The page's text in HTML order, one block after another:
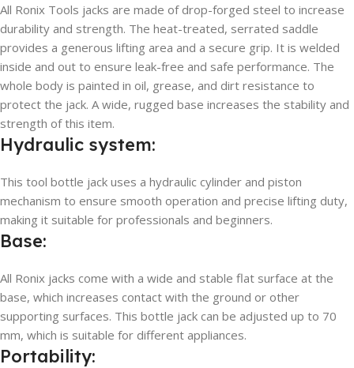
All Ronix Tools jacks are made of drop-forged steel to increase
durability and strength. The heat-treated, serrated saddle
provides a generous lifting area and a secure grip. It is welded
inside and out to ensure leak-free and safe performance. The
whole body is painted in oil, grease, and dirt resistance to
protect the jack. A wide, rugged base increases the stability and
strength of this item.
Hydraulic system:
This tool bottle jack uses a hydraulic cylinder and piston
mechanism to ensure smooth operation and precise lifting duty,
making it suitable for professionals and beginners.
Base:
All Ronix jacks come with a wide and stable flat surface at the
base, which increases contact with the ground or other
supporting surfaces. This bottle jack can be adjusted up to 70
mm, which is suitable for different appliances.
Portability: